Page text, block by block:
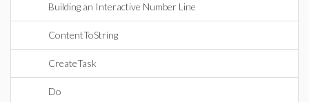
Building an Interactive Number Line
ContentToString
CreateTask
Do